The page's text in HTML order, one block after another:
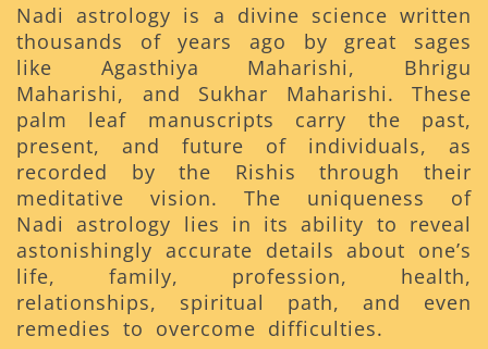
Nadi astrology is a divine science written
thousands of years ago by great sages
like Agasthiya Maharishi, Bhrigu
Maharishi, and Sukhar Maharishi. These
palm leaf manuscripts carry the past,
present, and future of individuals, as
recorded by the Rishis through their
meditative vision. The uniqueness of
Nadi astrology lies in its ability to reveal
astonishingly accurate details about one’s
life, family, profession, health,
relationships, spiritual path, and even
remedies to overcome difficulties.